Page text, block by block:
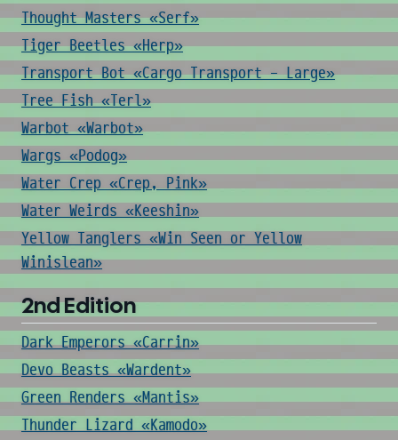
Thought Masters «Serf»
Tiger Beetles «Herp»
Transport Bot «Cargo Transport - Large»
Tree Fish «Terl»
Warbot «Warbot»
Wargs «Podog»
Water Crep «Crep, Pink»
Water Weirds «Keeshin»
Yellow Tanglers «Win Seen or Yellow
Winislean»
2nd Edition
Dark Emperors «Carrin»
Devo Beasts «Wardent»
Green Renders «Mantis»
Thunder Lizard «Kamodo»